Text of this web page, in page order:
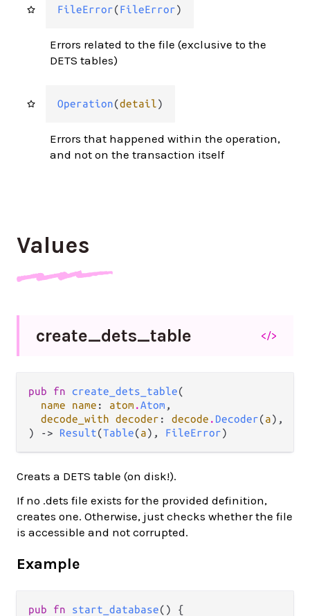
FileError(FileError)
Errors related to the file (exclusive to the
DETS tables)
Operation(detail)
Errors that happened within the operation,
and not on the transaction itself
Values
create_dets_table </>
pub fn create_dets_table(
name name : atom .Atom ,
decode_with decoder : decode . Decoder(a),
) -> Result(Table(a), FileError)
Creats a DETS table (on disk!).
If no .dets file exists for the provided definition,
creates one. Otherwise, just checks whether the file
is accessible and not corrupted.
Example
pub fn start_database() {